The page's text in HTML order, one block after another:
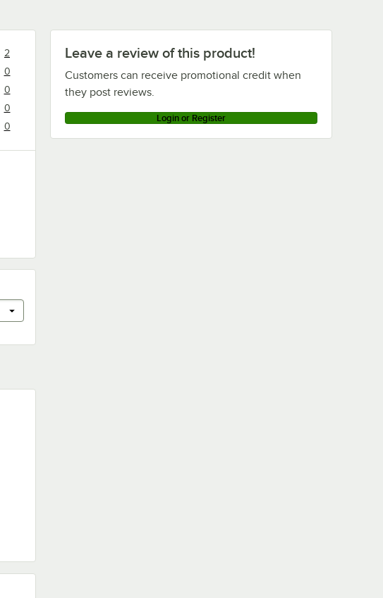
Leave a review of this product!
Customers can receive promotional credit when
they post reviews.
Login or Register
2
0
0
0
0